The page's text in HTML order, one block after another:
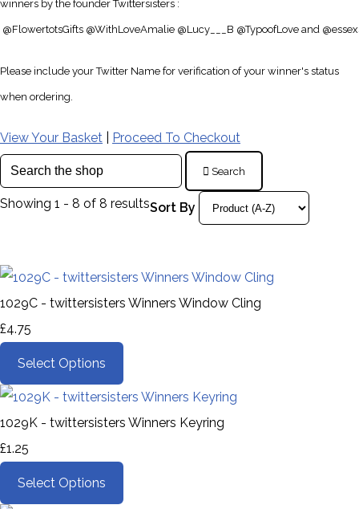
winners by the founder Twittersisters :
@FlowertotsGifts @WithLoveAmalie @Lucy___B @TypoofLove and @
Please include your Twitter Name for verification of your winner's status
when ordering.
View Your Basket Proceed To Checkout
Search
Showing 1 - 8 of 8 resultsSort By
1029C - twittersisters Winners Window Cling
£4.75
Select Options
1029K - twittersisters Winners Keyring
£1.25
Select Options